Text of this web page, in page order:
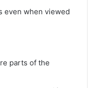
even when viewed
parts of the